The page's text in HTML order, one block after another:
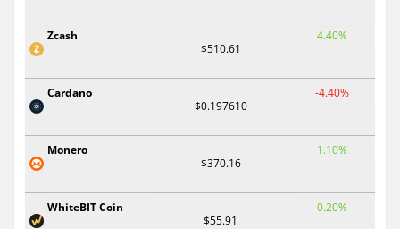
Zcash
$510.61
4.40%
Cardano
$0.197610
-4.40%
Monero
$370.16
1.10%
WhiteBIT Coin
$55.91
0.20%